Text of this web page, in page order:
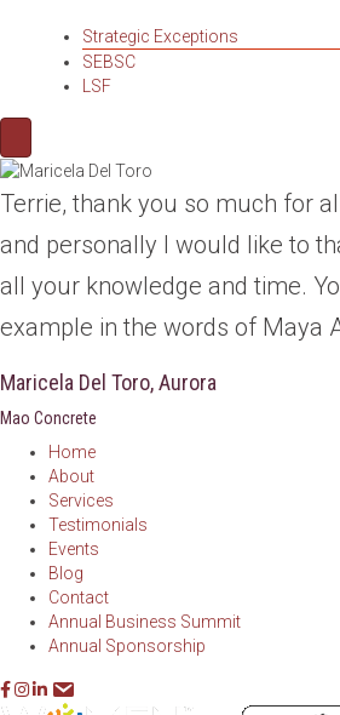
Strategic Exceptions
SEBSC
LSF
Terrie, thank you so much for
and personally I would like to
all your knowledge and time.
example in the words of Maya
Maricela Del Toro, Aurora
Mao Concrete
Home
About
Services
Testimonials
Events
Blog
Contact
Annual Business Summit
Annual Sponsorship